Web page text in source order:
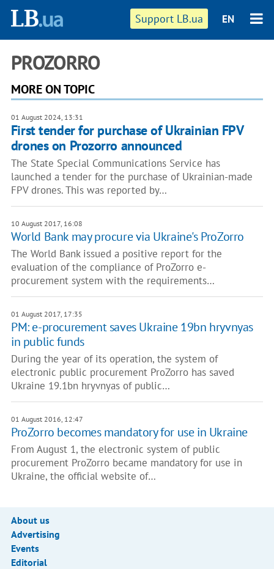
Support LB.ua EN
PROZORRO
MORE ON TOPIC
01 August 2024, 13:31
First tender for purchase of Ukrainian FPV
drones on Prozorro announced
The State Special Communications Service has
launched a tender for the purchase of Ukrainian-made
FPV drones. This was reported by…
10 August 2017, 16:08
World Bank may procure via Ukraine's ProZorro
The World Bank issued a positive report for the
evaluation of the compliance of ProZorro e-
procurement system with the requirements…
01 August 2017, 17:35
PM: e-procurement saves Ukraine 19bn hryvnyas
in public funds
During the year of its operation, the system of
electronic public procurement ProZorro has saved
Ukraine 19.1bn hryvnyas of public…
01 August 2016, 12:47
ProZorro becomes mandatory for use in Ukraine
From August 1, the electronic system of public
procurement ProZorro became mandatory for use in
Ukraine, the official website of…
About us
Advertising
Events
Editorial